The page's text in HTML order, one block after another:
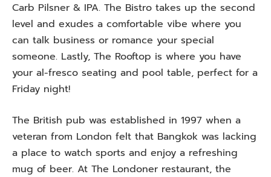
Carb Pilsner & IPA. The Bistro takes up the second
level and exudes a comfortable vibe where you
can talk business or romance your special
someone. Lastly, The Rooftop is where you have
your al-fresco seating and pool table, perfect for a
Friday night!
The British pub was established in 1997 when a
veteran from London felt that Bangkok was lacking
a place to watch sports and enjoy a refreshing
mug of beer. At The Londoner restaurant, the